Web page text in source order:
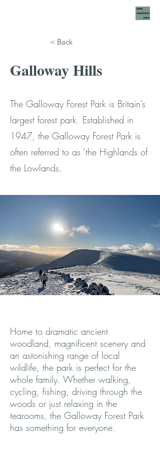
< Back
Galloway Hills
The Galloway Forest Park is Britain’s
largest forest park. Established in
1947, the Galloway Forest Park is
often referred to as ‘the Highlands of
the Lowlands.
Home to dramatic ancient
woodland, magnificent scenery and
an astonishing range of local
wildlife, the park is perfect for the
whole family. Whether walking,
cycling, fishing, driving through the
woods or just relaxing in the
tearooms, the Galloway Forest Park
has something for everyone.